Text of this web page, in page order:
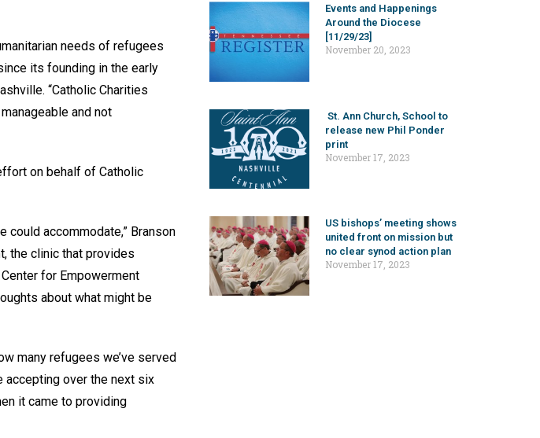
needs of refugees
its founding in the early
“Catholic Charities
and not
on behalf of Catholic
could accommodate,” Branson
the clinic that provides
for Empowerment
about what might be
many refugees we’ve served
accepting over the next six
it came to providing
Events and Happenings
Around the Diocese
[11/29/23]
November 20, 2023
St. Ann Church, School to
release new Phil Ponder
print
November 17, 2023
US bishops’ meeting shows
united front on mission but
no clear synod action plan
November 17, 2023